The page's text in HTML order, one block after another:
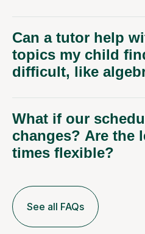
Can a tutor help
topics my child
difficult, like
What if our
changes? Are the
times flexible?
See all FAQs